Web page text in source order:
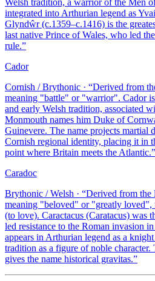
Welsh tradition, a warrior of the Men
integrated into Arthurian legend as
Glyndŵr (c.1359–c.1416) is the
last native Prince of Wales, who led
rule.”
Cador
Cornish / Brythonic · “Derived from
meaning "battle" or "warrior". Cador
and early Welsh tradition, associated
Monmouth names him Duke of
Guinevere. The name projects martial
Cornish regional identity, placing it in
point where Britain meets the Atlantic.”
Caradoc
Brythonic / Welsh · “Derived from the
meaning "beloved" or "greatly
(to love). Caractacus (Caratacus) was
led resistance to the Roman invasion
appears in Arthurian legend as a
tradition as a figure of noble
gives the name historical gravitas.”